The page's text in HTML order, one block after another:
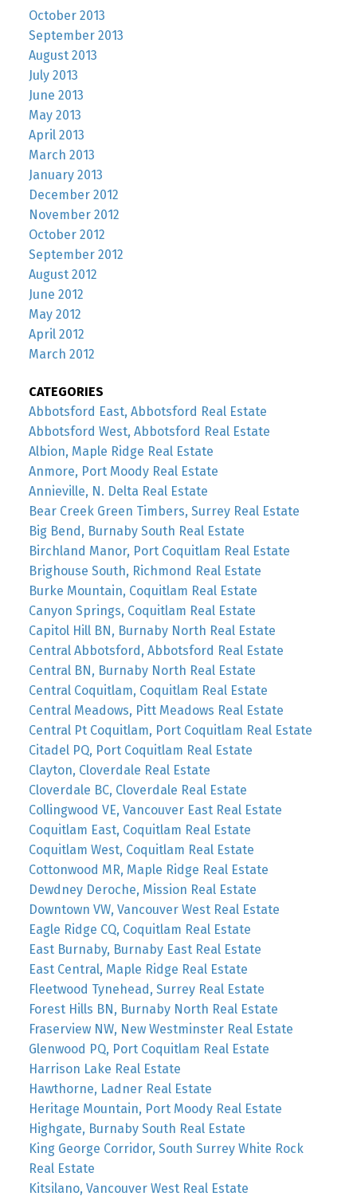
October 2013
September 2013
August 2013
July 2013
June 2013
May 2013
April 2013
March 2013
January 2013
December 2012
November 2012
October 2012
September 2012
August 2012
June 2012
May 2012
April 2012
March 2012
CATEGORIES
Abbotsford East, Abbotsford Real Estate
Abbotsford West, Abbotsford Real Estate
Albion, Maple Ridge Real Estate
Anmore, Port Moody Real Estate
Annieville, N. Delta Real Estate
Bear Creek Green Timbers, Surrey Real Estate
Big Bend, Burnaby South Real Estate
Birchland Manor, Port Coquitlam Real Estate
Brighouse South, Richmond Real Estate
Burke Mountain, Coquitlam Real Estate
Canyon Springs, Coquitlam Real Estate
Capitol Hill BN, Burnaby North Real Estate
Central Abbotsford, Abbotsford Real Estate
Central BN, Burnaby North Real Estate
Central Coquitlam, Coquitlam Real Estate
Central Meadows, Pitt Meadows Real Estate
Central Pt Coquitlam, Port Coquitlam Real Estate
Citadel PQ, Port Coquitlam Real Estate
Clayton, Cloverdale Real Estate
Cloverdale BC, Cloverdale Real Estate
Collingwood VE, Vancouver East Real Estate
Coquitlam East, Coquitlam Real Estate
Coquitlam West, Coquitlam Real Estate
Cottonwood MR, Maple Ridge Real Estate
Dewdney Deroche, Mission Real Estate
Downtown VW, Vancouver West Real Estate
Eagle Ridge CQ, Coquitlam Real Estate
East Burnaby, Burnaby East Real Estate
East Central, Maple Ridge Real Estate
Fleetwood Tynehead, Surrey Real Estate
Forest Hills BN, Burnaby North Real Estate
Fraserview NW, New Westminster Real Estate
Glenwood PQ, Port Coquitlam Real Estate
Harrison Lake Real Estate
Hawthorne, Ladner Real Estate
Heritage Mountain, Port Moody Real Estate
Highgate, Burnaby South Real Estate
King George Corridor, South Surrey White Rock
Real Estate
Kitsilano, Vancouver West Real Estate